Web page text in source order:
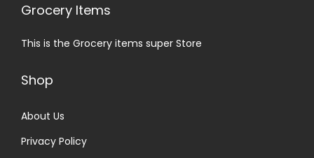
Grocery Items
This is the Grocery items super Store
Shop
About Us
Privacy Policy